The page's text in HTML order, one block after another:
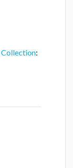
Collection: